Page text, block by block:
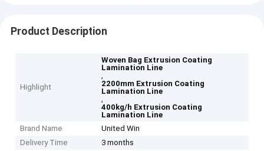
Product Description
Highlight
Woven Bag Extrusion Coating
Lamination Line
,
2200mm Extrusion Coating
Lamination Line
,
400kg/h Extrusion Coating
Lamination Line
Brand Name
United Win
Delivery Time
3 months